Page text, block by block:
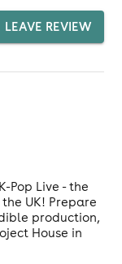
LEAVE REVIEW
Pop Live - the
UK! Prepare
production,
House in